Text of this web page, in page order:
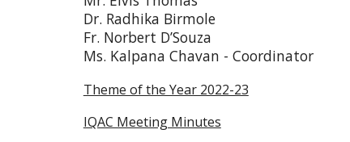
Dr. Radhika Birmole
Fr. Norbert D’Souza
Ms. Kalpana Chavan - Coordinator
Theme of the Year 2022-23
IQAC Meeting Minutes